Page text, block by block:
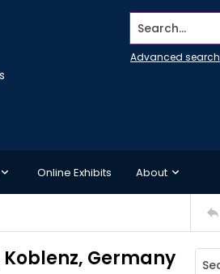
Search...
Advanced search
Online Exhibits About
Germany